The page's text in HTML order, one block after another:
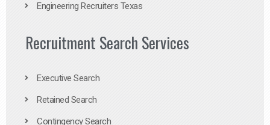
Engineering Recruiters Texas
Recruitment Search Services
Executive Search
Retained Search
Contingency Search